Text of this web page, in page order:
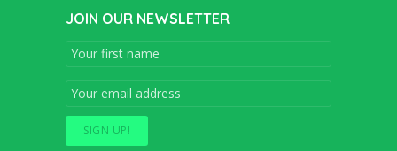
JOIN OUR NEWSLETTER